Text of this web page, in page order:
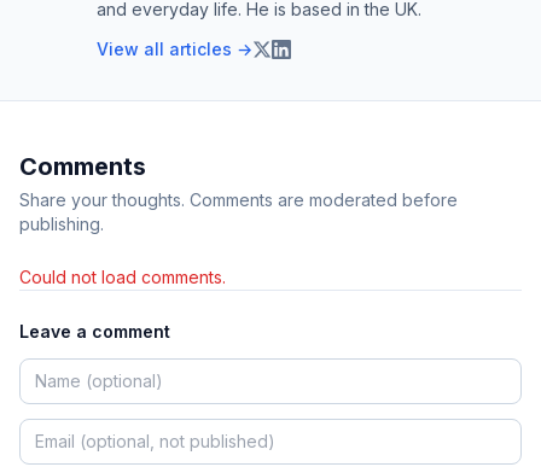
and everyday life. He is based in the UK.
View all articles →
Comments
Share your thoughts. Comments are moderated before
publishing.
Could not load comments.
Leave a comment